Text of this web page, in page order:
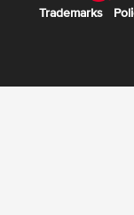
Trademarks